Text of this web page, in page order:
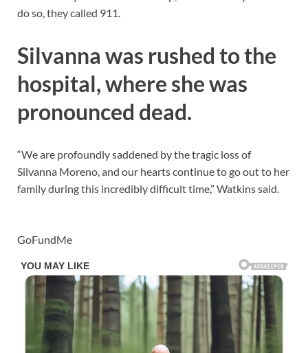
do so, they called 911.
Silvanna was rushed to the
hospital, where she was
pronounced dead.
“We are profoundly saddened by the tragic loss of
Silvanna Moreno, and our hearts continue to go out to her
family during this incredibly difficult time,” Watkins said.
GoFundMe